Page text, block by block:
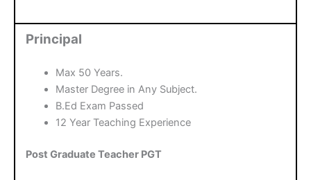
Principal
Max 50 Years.
Master Degree in Any Subject.
B.Ed Exam Passed
12 Year Teaching Experience
Post Graduate Teacher PGT